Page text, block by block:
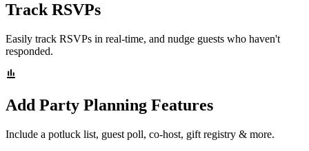
Track RSVPs
Easily track RSVPs in real-time, and nudge guests who haven't
responded.
Add Party Planning Features
Include a potluck list, guest poll, co-host, gift registry & more.